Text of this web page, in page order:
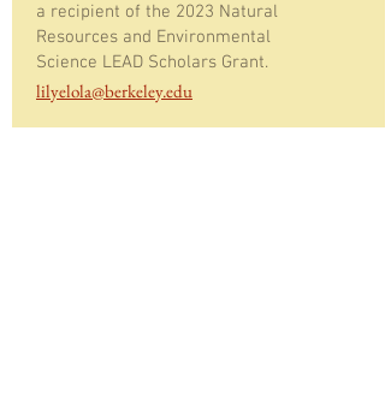
a recipient of the 2023 Natural
Resources and Environmental
Science LEAD Scholars Grant.
lilyelola@berkeley.edu